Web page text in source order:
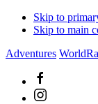
Skip to
Skip to main
Adventures